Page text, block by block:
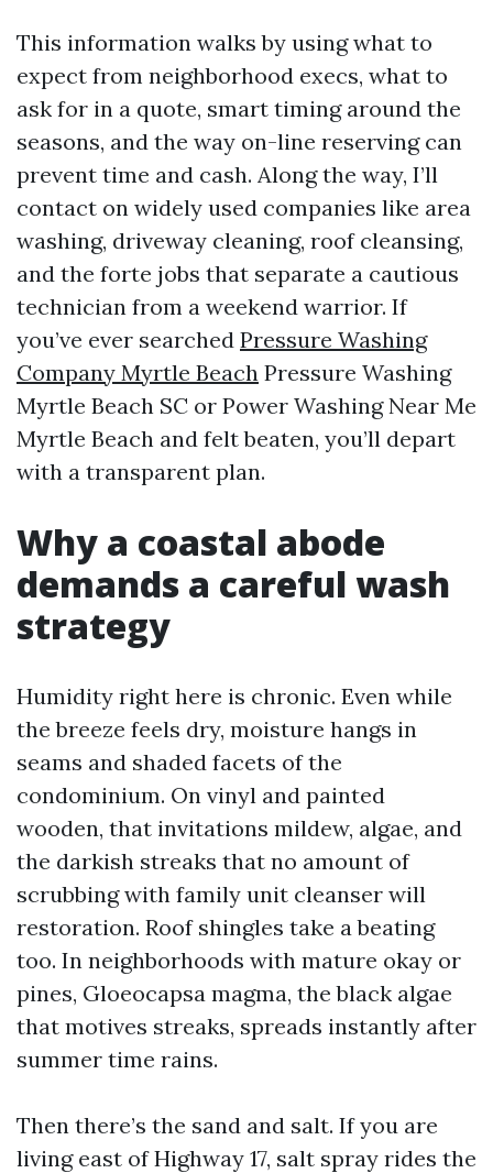
This information walks by using what to
expect from neighborhood execs, what to
ask for in a quote, smart timing around the
seasons, and the way on-line reserving can
prevent time and cash. Along the way, I’ll
contact on widely used companies like area
washing, driveway cleaning, roof cleansing,
and the forte jobs that separate a cautious
technician from a weekend warrior. If
you’ve ever searched Pressure Washing
Company Myrtle Beach Pressure Washing
Myrtle Beach SC or Power Washing Near Me
Myrtle Beach and felt beaten, you’ll depart
with a transparent plan.
Why a coastal abode
demands a careful wash
strategy
Humidity right here is chronic. Even while
the breeze feels dry, moisture hangs in
seams and shaded facets of the
condominium. On vinyl and painted
wooden, that invitations mildew, algae, and
the darkish streaks that no amount of
scrubbing with family unit cleanser will
restoration. Roof shingles take a beating
too. In neighborhoods with mature okay or
pines, Gloeocapsa magma, the black algae
that motives streaks, spreads instantly after
summer time rains.
Then there’s the sand and salt. If you are
living east of Highway 17, salt spray rides the